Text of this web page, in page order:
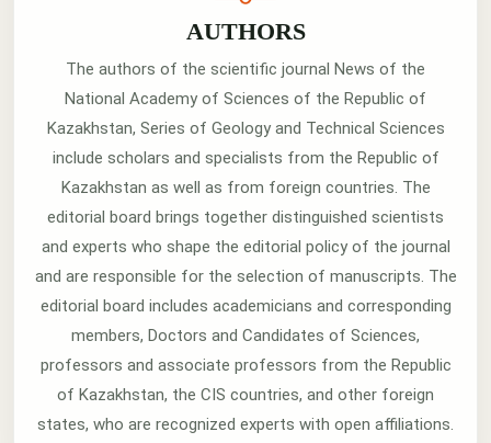
AUTHORS
The authors of the scientific journal News of the
National Academy of Sciences of the Republic of
Kazakhstan, Series of Geology and Technical Sciences
include scholars and specialists from the Republic of
Kazakhstan as well as from foreign countries. The
editorial board brings together distinguished scientists
and experts who shape the editorial policy of the journal
and are responsible for the selection of manuscripts. The
editorial board includes academicians and corresponding
members, Doctors and Candidates of Sciences,
professors and associate professors from the Republic
of Kazakhstan, the CIS countries, and other foreign
states, who are recognized experts with open affiliations.